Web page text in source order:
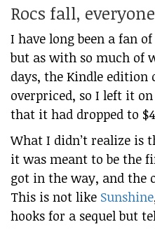
Rocs fall,
I have long been a fan
but as with so much of
days, the Kindle edition
overpriced, so I left it
that it had dropped to
What I didn’t realize is
it was meant to be the
got in the way, and the
This is not like Sunshine
hooks for a sequel but